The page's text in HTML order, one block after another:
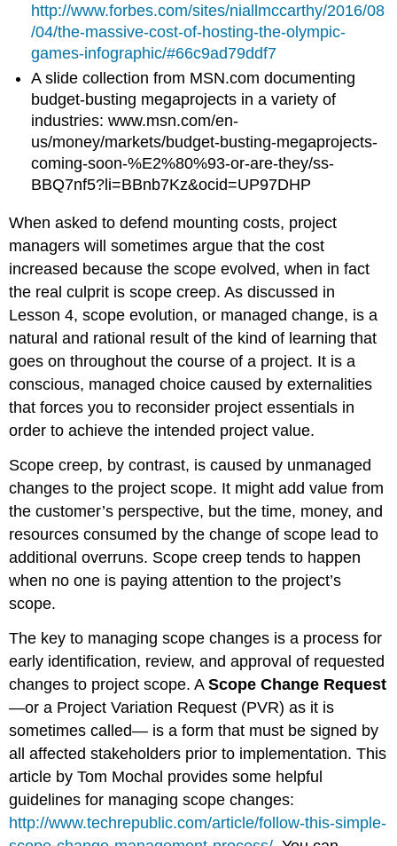
http://www.forbes.com/sites/niallmccarthy/2016/08
/04/the-massive-cost-of-hosting-the-olympic-
games-infographic/#66c9ad79ddf7
A slide collection from MSN.com documenting
budget-busting megaprojects in a variety of
industries: www.msn.com/en-
us/money/markets/budget-busting-megaprojects-
coming-soon-%E2%80%93-or-are-they/ss-
BBQ7nf5?li=BBnb7Kz&ocid=UP97DHP
When asked to defend mounting costs, project
managers will sometimes argue that the cost
increased because the scope evolved, when in fact
the real culprit is scope creep. As discussed in
Lesson 4, scope evolution, or managed change, is a
natural and rational result of the kind of learning that
goes on throughout the course of a project. It is a
conscious, managed choice caused by externalities
that forces you to reconsider project essentials in
order to achieve the intended project value.
Scope creep, by contrast, is caused by unmanaged
changes to the project scope. It might add value from
the customer’s perspective, but the time, money, and
resources consumed by the change of scope lead to
additional overruns. Scope creep tends to happen
when no one is paying attention to the project’s
scope.
The key to managing scope changes is a process for
early identification, review, and approval of requested
changes to project scope. AScope Change Request
—or a Project Variation Request (PVR) as it is
sometimes called— is a form that must be signed by
all affected stakeholders prior to implementation. This
article by Tom Mochal provides some helpful
guidelines for managing scope changes:
http://www.techrepublic.com/article/follow-this-simple-